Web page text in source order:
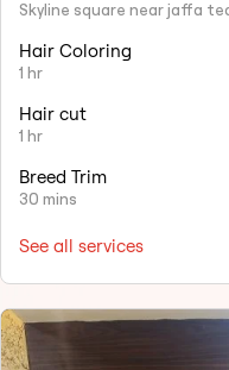
Skyline square near jaffa
Hair Coloring
1 hr
Hair cut
1 hr
Breed Trim
30 mins
See all services